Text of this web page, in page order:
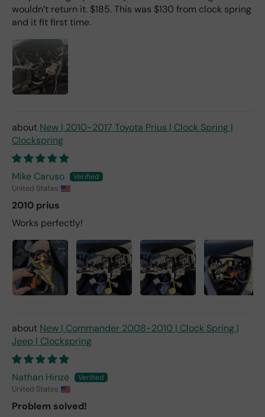
wouldn’t return it. $185. This was $130 from clock spring
and it fit first time.
New | 2010-2017 Toyota Prius | Clock Spring |
Clockspring
Mike Caruso
United States
2010 prius
Works perfectly!
New | Commander 2008-2010 | Clock Spring |
Jeep | Clockspring
Nathan Hinze
United States
Problem solved!